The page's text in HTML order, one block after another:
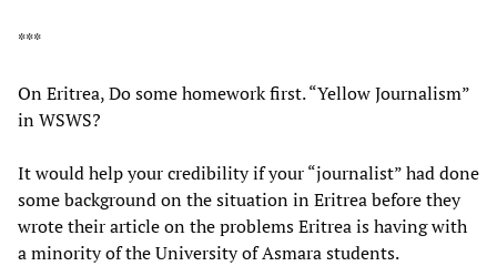
***
On Eritrea, Do some homework first. “Yellow Journalism”
in WSWS?
It would help your credibility if your “journalist” had done
some background on the situation in Eritrea before they
wrote their article on the problems Eritrea is having with
a minority of the University of Asmara students.